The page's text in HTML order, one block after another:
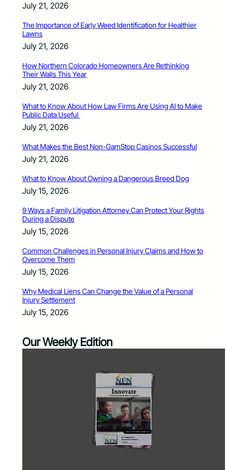
July 21, 2026
The Importance of Early Weed Identification for Healthier
Lawns
July 21, 2026
How Northern Colorado Homeowners Are Rethinking
Their Walls This Year
July 21, 2026
What to Know About How Law Firms Are Using AI to Make
Public Data Useful
July 21, 2026
What Makes the Best Non-GamStop Casinos Successful
July 21, 2026
What to Know About Owning a Dangerous Breed Dog
July 15, 2026
9 Ways a Family Litigation Attorney Can Protect Your Rights
During a Dispute
July 15, 2026
Common Challenges in Personal Injury Claims and How to
Overcome Them
July 15, 2026
Why Medical Liens Can Change the Value of a Personal
Injury Settlement
July 15, 2026
Our Weekly Edition